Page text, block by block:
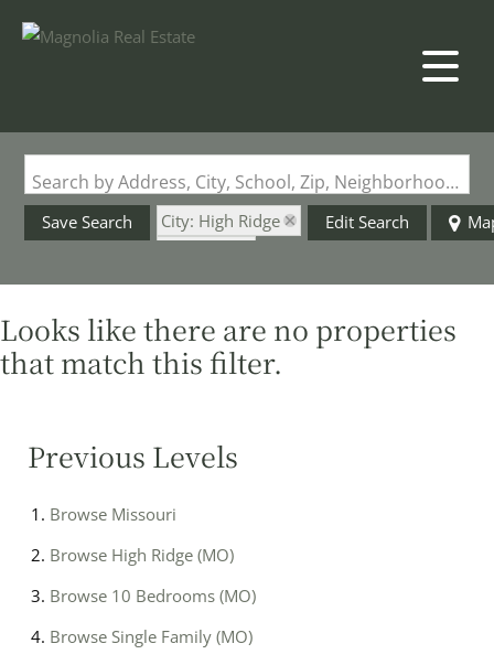
Search by Address, City, School, Zip, Neighborhood or #MLS
Save Search
City: High Ridge
Edit Search
Looks like there are no properties
that match this filter.
Previous Levels
Browse Missouri
Browse High Ridge (MO)
Browse 10 Bedrooms (MO)
Browse Single Family (MO)